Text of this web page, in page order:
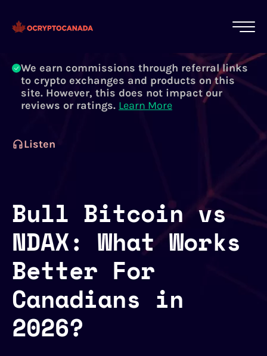
crypto experts, not robots. We ensure each
article is reviewed and updated regularly.
We earn commissions through referral links
to crypto exchanges and products on this
site. However, this does not impact our
reviews or ratings. Learn More
Listen
Bull Bitcoin vs
NDAX: What Works
Better For
Canadians in
2026?